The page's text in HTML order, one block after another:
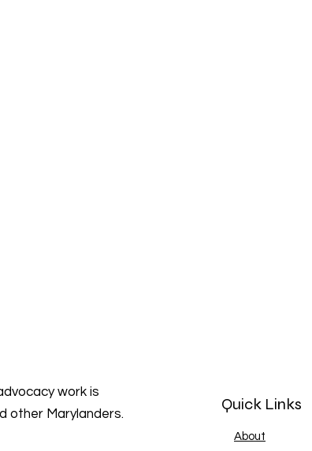
work is
other Marylanders.
Quick Links
About